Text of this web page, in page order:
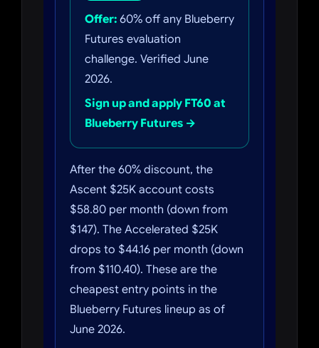
Offer: 60% off any Blueberry
Futures evaluation
challenge. Verified June
2026.
Sign up and apply FT60 at
Blueberry Futures →
After the 60% discount, the
Ascent $25K account costs
$58.80 per month (down from
$147). The Accelerated $25K
drops to $44.16 per month (down
from $110.40). These are the
cheapest entry points in the
Blueberry Futures lineup as of
June 2026.